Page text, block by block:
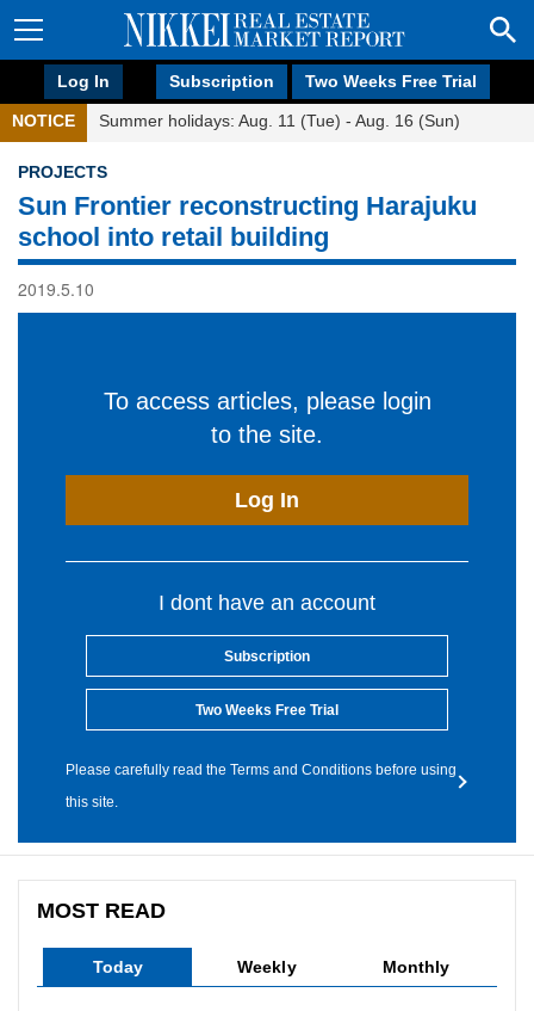
Log In Subscription Two Weeks Free Trial
NOTICE Summer holidays: Aug. 11 (Tue) - Aug. 16 (Sun)
PROJECTS
Sun Frontier reconstructing Harajuku
school into retail building
2019.5.10
To access articles, please login
to the site.
Log In
I dont have an account
Subscription
Two Weeks Free Trial
Please carefully read the Terms and Conditions before using
this site.
MOST READ
Today Weekly Monthly